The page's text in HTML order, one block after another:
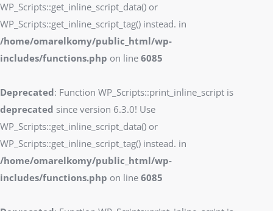
WP_Scripts::get_inline_script_data() or
WP_Scripts::get_inline_script_tag() instead. in
/home/omarelkomy/public_html/wp-
includes/functions.php on line 6085
Deprecated: Function WP_Scripts::print_inline_script is
deprecated since version 6.3.0! Use
WP_Scripts::get_inline_script_data() or
WP_Scripts::get_inline_script_tag() instead. in
/home/omarelkomy/public_html/wp-
includes/functions.php on line 6085